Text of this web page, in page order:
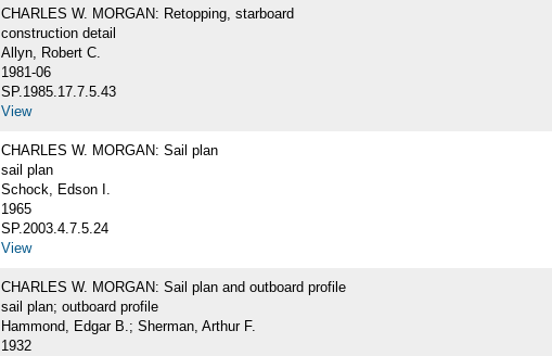
CHARLES W. MORGAN: Retopping, starboard
construction detail
Allyn, Robert C.
1981-06
SP.1985.17.7.5.43
View
CHARLES W. MORGAN: Sail plan
sail plan
Schock, Edson I.
1965
SP.2003.4.7.5.24
View
CHARLES W. MORGAN: Sail plan and outboard profile
sail plan; outboard profile
Hammond, Edgar B.; Sherman, Arthur F.
1932